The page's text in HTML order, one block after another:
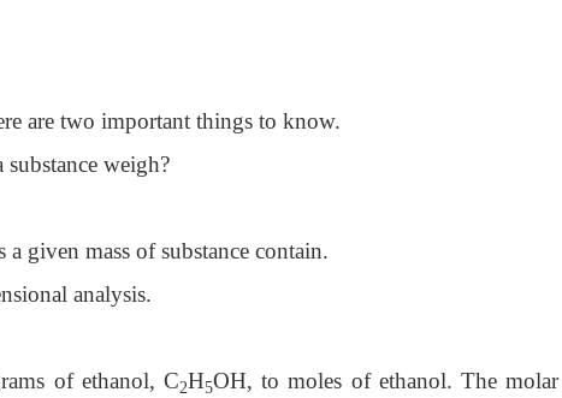
are two important things to know.
weigh?
given mass of substance contain.
analysis.
of ethanol, C2H5OH, to moles of ethanol. The molar